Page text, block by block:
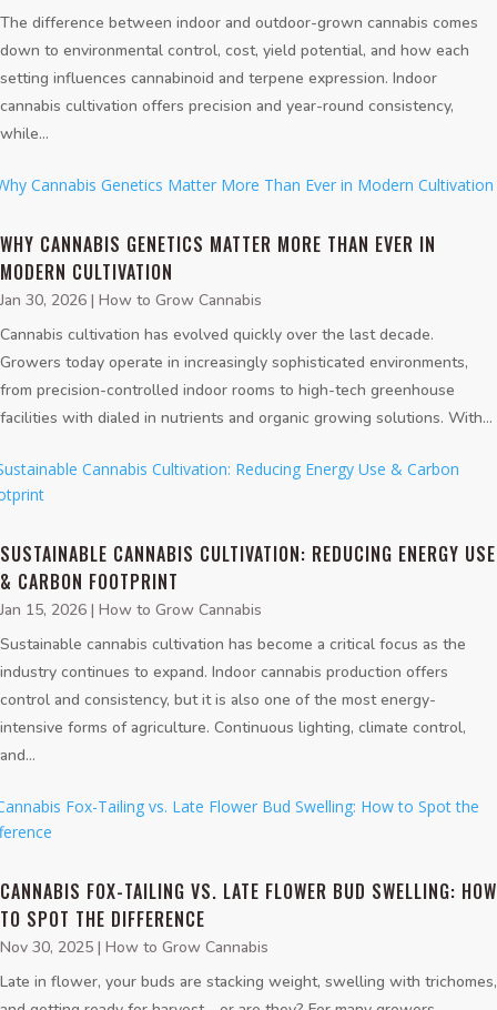
The difference between indoor and outdoor-grown cannabis comes
down to environmental control, cost, yield potential, and how each
setting influences cannabinoid and terpene expression. Indoor
cannabis cultivation offers precision and year-round consistency,
while...
WHY CANNABIS GENETICS MATTER MORE THAN EVER IN
MODERN CULTIVATION
Jan 30, 2026 | How to Grow Cannabis
Cannabis cultivation has evolved quickly over the last decade.
Growers today operate in increasingly sophisticated environments,
from precision-controlled indoor rooms to high-tech greenhouse
facilities with dialed in nutrients and organic growing solutions. With...
SUSTAINABLE CANNABIS CULTIVATION: REDUCING ENERGY USE
& CARBON FOOTPRINT
Jan 15, 2026 | How to Grow Cannabis
Sustainable cannabis cultivation has become a critical focus as the
industry continues to expand. Indoor cannabis production offers
control and consistency, but it is also one of the most energy-
intensive forms of agriculture. Continuous lighting, climate control,
and...
CANNABIS FOX-TAILING VS. LATE FLOWER BUD SWELLING: HOW
TO SPOT THE DIFFERENCE
Nov 30, 2025 | How to Grow Cannabis
Late in flower, your buds are stacking weight, swelling with trichomes,